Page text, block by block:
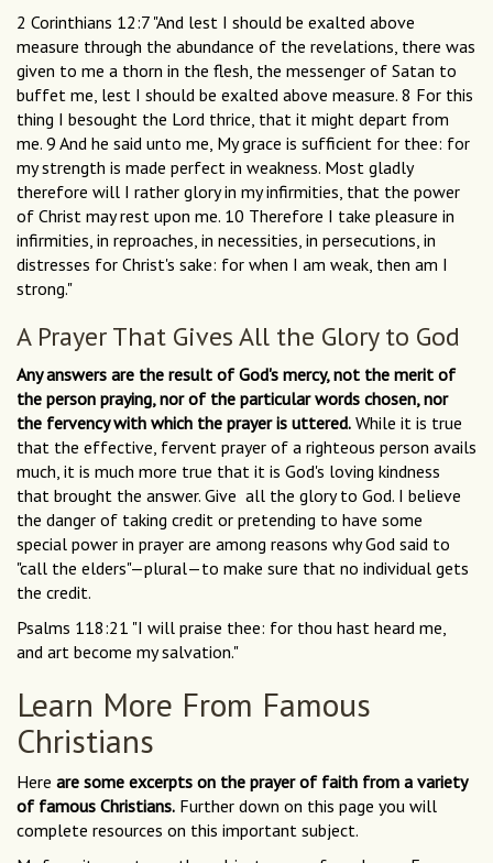
2 Corinthians 12:7 "And lest I should be exalted above
measure through the abundance of the revelations, there was
given to me a thorn in the flesh, the messenger of Satan to
buffet me, lest I should be exalted above measure. 8 For this
thing I besought the Lord thrice, that it might depart from
me. 9 And he said unto me, My grace is sufficient for thee: for
my strength is made perfect in weakness. Most gladly
therefore will I rather glory in my infirmities, that the power
of Christ may rest upon me. 10 Therefore I take pleasure in
infirmities, in reproaches, in necessities, in persecutions, in
distresses for Christ's sake: for when I am weak, then am I
strong."
A Prayer That Gives All the Glory to God
Any answers are the result of God's mercy, not the merit of
the person praying, nor of the particular words chosen, nor
the fervency with which the prayer is uttered. While it is true
that the effective, fervent prayer of a righteous person avails
much, it is much more true that it is God's loving kindness
that brought the answer. Give all the glory to God. I believe
the danger of taking credit or pretending to have some
special power in prayer are among reasons why God said to
"call the elders"—plural—to make sure that no individual gets
the credit.
Psalms 118:21 "I will praise thee: for thou hast heard me,
and art become my salvation."
Learn More From Famous
Christians
Here are some excerpts on the prayer of faith from a variety
of famous Christians. Further down on this page you will
complete resources on this important subject.